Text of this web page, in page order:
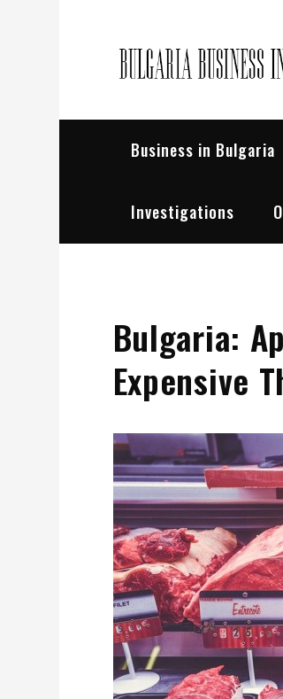
Business in Bulgaria
Investigations
Bulgaria:
Expensive